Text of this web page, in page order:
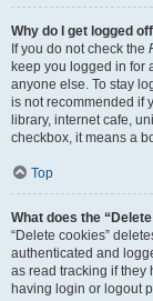
Why do I get logged
If you do not check the
keep you logged in for
anyone else. To stay
is not recommended if
library, internet cafe,
checkbox, it means a
Top
What does the
“Delete cookies”
authenticated and
as read tracking if they
having login or logout